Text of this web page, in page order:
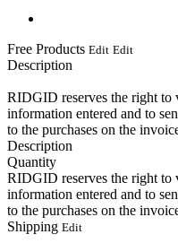
Free Products Edit Edit
Description
RIDGID reserves the right to
information entered and to
to the purchases on the
Description
Quantity
RIDGID reserves the right to
information entered and to
to the purchases on the
Shipping Edit